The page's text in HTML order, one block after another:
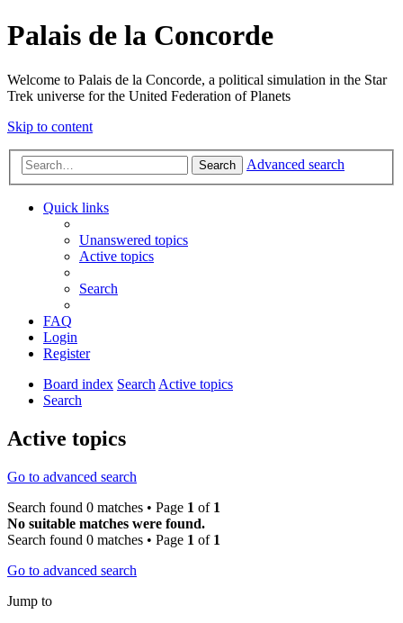
Palais de la Concorde
Welcome to Palais de la Concorde, a political simulation in the Star
Trek universe for the United Federation of Planets
Skip to content
Search Advanced search
Quick links
Unanswered topics
Active topics
Search
FAQ
Login
Register
Board index SearchActive topics
Search
Active topics
Go to advanced search
Search found 0 matches • Page 1 of 1
No suitable matches were found.
Search found 0 matches • Page 1 of 1
Go to advanced search
Jump to